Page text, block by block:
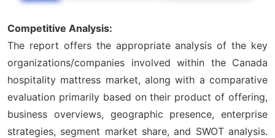
Competitive Analysis:
The report offers the appropriate analysis of the key
organizations/companies involved within the Canada
hospitality mattress market, along with a comparative
evaluation primarily based on their product of offering,
business overviews, geographic presence, enterprise
strategies, segment market share, and SWOT analysis.